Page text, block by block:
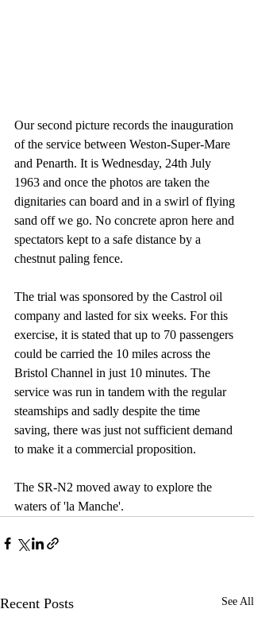
Our second picture records the inauguration
of the service between Weston-Super-Mare
and Penarth. It is Wednesday, 24th July
1963 and once the photos are taken the
dignitaries can board and in a swirl of flying
sand off we go. No concrete apron here and
spectators kept to a safe distance by a
chestnut paling fence.
The trial was sponsored by the Castrol oil
company and lasted for six weeks. For this
exercise, it is stated that up to 70 passengers
could be carried the 10 miles across the
Bristol Channel in just 10 minutes. The
service was run in tandem with the regular
steamships and sadly despite the time
saving, there was just not sufficient demand
to make it a commercial proposition.
The SR-N2 moved away to explore the
waters of 'la Manche'.
Recent Posts See All